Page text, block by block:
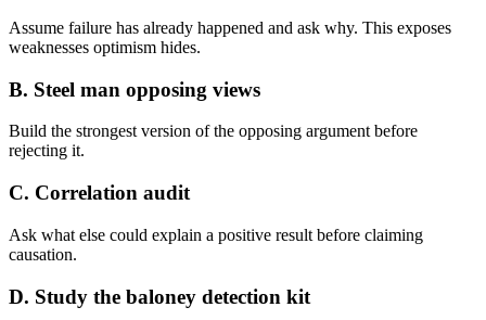
Assume failure has already happened and ask why. This exposes
weaknesses optimism hides.
B. Steel man opposing views
Build the strongest version of the opposing argument before
rejecting it.
C. Correlation audit
Ask what else could explain a positive result before claiming
causation.
D. Study the baloney detection kit